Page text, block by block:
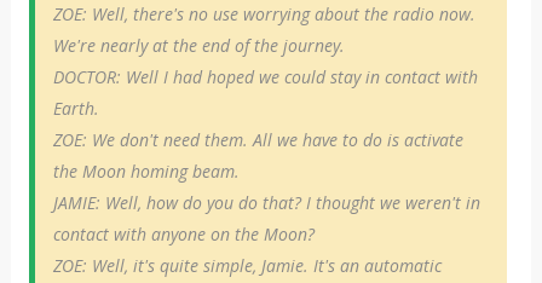
ZOE: Well, there's no use worrying about the radio now.
We're nearly at the end of the journey.
DOCTOR: Well I had hoped we could stay in contact with
Earth.
ZOE: We don't need them. All we have to do is activate
the Moon homing beam.
JAMIE: Well, how do you do that? I thought we weren't in
contact with anyone on the Moon?
ZOE: Well, it's quite simple, Jamie. It's an automatic